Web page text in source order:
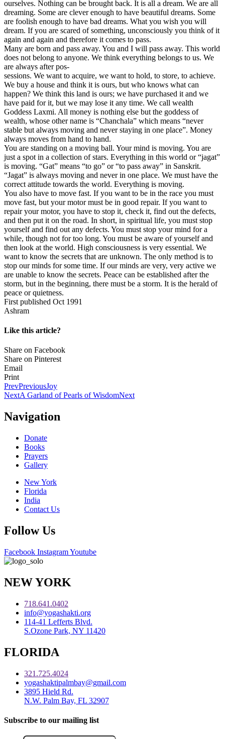
ourselves. Nothing can be brought back. It is all a dream. We are all
dreaming. Some are clever enough to have beautiful dreams. Some
are foolish enough to have bad dreams. What you wish you will
dream. If you are scared of something, unconsciously you think of it
again and again and therefore it comes to pass.
Many are born and pass away. You and I will pass away. This world
does not belong to anyone. We think everything belongs to us. We
are always after pos-
sessions. We want to acquire, we want to hold, to store, to achieve.
We buy a house and think it is ours, but who knows what can
happen? We think this land is ours; we have purchased it and we
have paid for it, but we may lose it any time. We call wealth
Goddess Laxmi. All money is nothing else but the goddess of
wealth, whose other name is “Chanchala” which means “never
stable but always moving and never staying in one place”. Money
always moves from hand to hand.
You are standing on a moving ball. Your mind is moving. You are
just a spot in a collection of stars. Everything in this world or “jagat”
is moving. “Gat” means “to go” or “to pass away” in Sanskrit.
“Jagat” is always moving and never in one place. We must have the
correct attitude towards the world. Everything is moving.
You also have to move fast. If you want to be in the race you must
move fast, but your motor must be in good repair. If you want to
repair your motor, you have to stop it, check it, find out the defects,
and then put it on the road. In short, in spiritual life, you must stop
yourself and find out any defects. You must stop your mind for a
while, though not for too long. You must be aware of yourself and
then look at the world. High consciousness is very essential. We
want to know the secrets that are unknown. The only method is to
stop our minds for some time. If our minds are very, very active we
are unable to know the secrets. Peace can be established after the
storm, but in the beginning, there must be a storm. It is the herald of
peace or quietness.
First published Oct 1991
Ashram
Like this article?
Share on Facebook
Share on Pinterest
Email
Print
PrevPreviousJoy
NextA Garland of Pearls of WisdomNext
Navigation
Donate
Books
Prayers
Gallery
New York
Florida
India
Contact Us
Follow Us
Facebook InstagramYoutube
NEW YORK
718.641.0402
info@yogashakti.org
114-41 Lefferts Blvd.
S.Ozone Park, NY 11420
FLORIDA
321.725.4024
yogashaktipalmbay@gmail.com
3895 Hield Rd.
N.W. Palm Bay, FL 32907
Subscribe to our mailing list